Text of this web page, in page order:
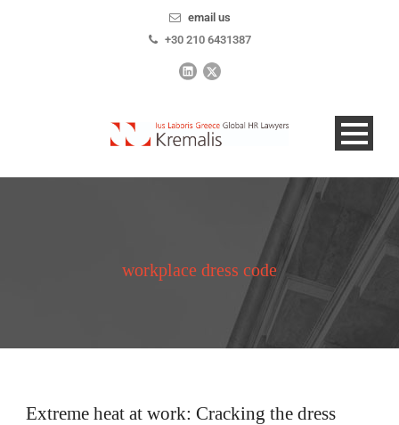
email us
+30 210 6431387
workplace dress code
Extreme heat at work: Cracking the dress